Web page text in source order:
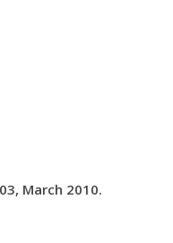
March 2010.